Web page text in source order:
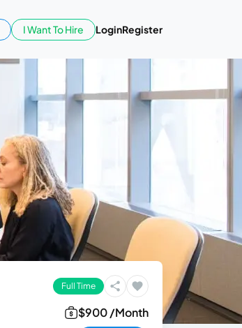
I Want To Hire LoginRegister
Full Time
$900 /Month